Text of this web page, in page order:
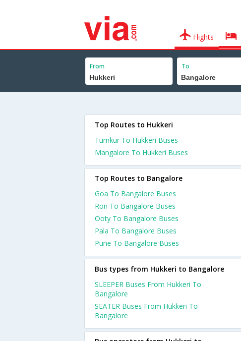
Flights
From To
Top Routes to Hukkeri
Tumkur To Hukkeri Buses
Mangalore To Hukkeri Buses
Top Routes to Bangalore
Goa To Bangalore Buses
Ron To Bangalore Buses
Ooty To Bangalore Buses
Pala To Bangalore Buses
Pune To Bangalore Buses
Bus types from Hukkeri to Bangalore
SLEEPER Buses From Hukkeri To
Bangalore
SEATER Buses From Hukkeri To
Bangalore